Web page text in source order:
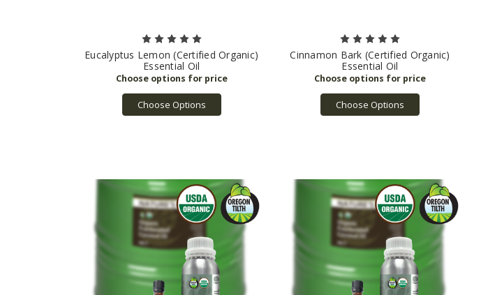
Eucalyptus Lemon (Certified Organic)
Essential Oil
Choose Options
Cinnamon Bark (Certified Organic)
Essential Oil
Choose Options